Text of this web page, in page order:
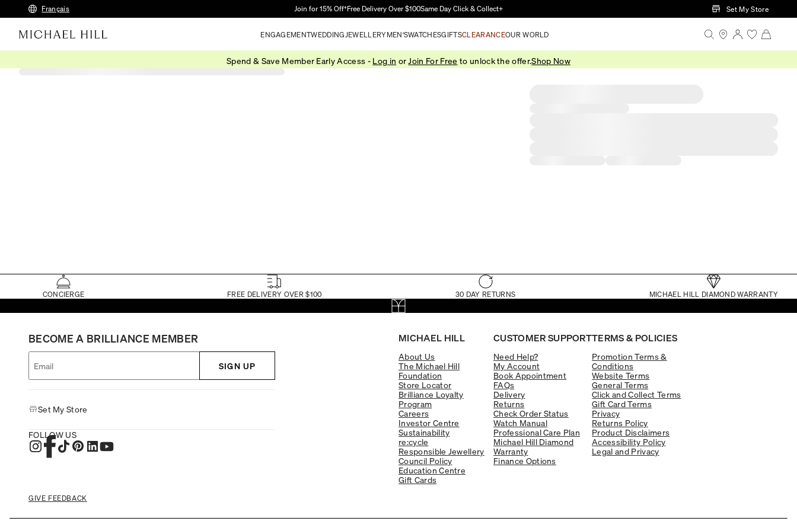
Skip to Main Content
Français Join for 15% Off†Free Delivery Over $100Same Day Click & Collect+ Set My Store
ENGAGEMENTWEDDING JEWELLERYMEN'SWATCHESGIFTSCLEARANCEOUR WORLD
Spend & Save Member Early Access - Log in or Join For Free to unlock the offer.Shop Now
CONCIERGE FREE DELIVERY OVER $100 30 DAY RETURNS MICHAEL HILL DIAMOND WARRANTY
MICHAEL HILL
About Us
The Michael Hill
Foundation
Store Locator
Brilliance Loyalty
Program
Careers
Investor Centre
Sustainability
re:cycle
Responsible Jewellery
Council Policy
Education Centre
Gift Cards
CUSTOMER SUPPORT
Need Help?
My Account
Book Appointment
FAQs
Delivery
Returns
Check Order Status
Watch Manual
Professional Care Plan
Michael Hill Diamond
Warranty
Finance Options
TERMS & POLICIES
Promotion Terms &
Conditions
Website Terms
General Terms
Click and Collect Terms
Gift Card Terms
Privacy
Returns Policy
Product Disclaimers
Accessibility Policy
Legal and Privacy
BECOME A BRILLIANCE MEMBER
SIGN UP
Set My Store
FOLLOW US
GIVE FEEDBACK